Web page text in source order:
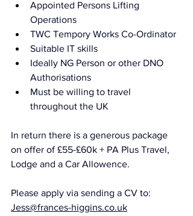
Appointed Persons Lifting
Operations
TWC Tempory Works Co-Ordinator
Suitable IT skills
Ideally NG Person or other DNO
Authorisations
Must be willing to travel
throughout the UK
In return there is a generous package
on offer of £55-£60k + PA Plus Travel,
Lodge and a Car Allowence.
Please apply via sending a CV to:
Jess@frances-higgins.co.uk